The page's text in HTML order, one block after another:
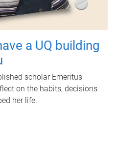
a UQ building
scholar Emeritus
on the habits, decisions
her life.